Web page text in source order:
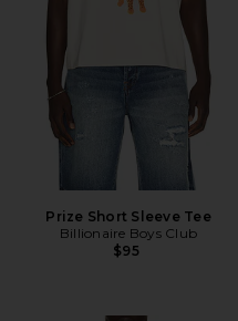
Prize Short Sleeve Tee
Billionaire Boys Club
$95